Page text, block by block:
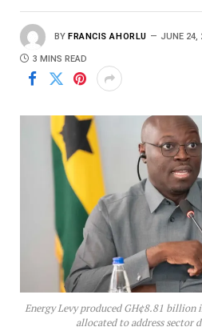
BY FRANCIS AHORLU JUNE 24,
3 MINS READ
Energy Levy produced GH¢8.81
allocated to address sector